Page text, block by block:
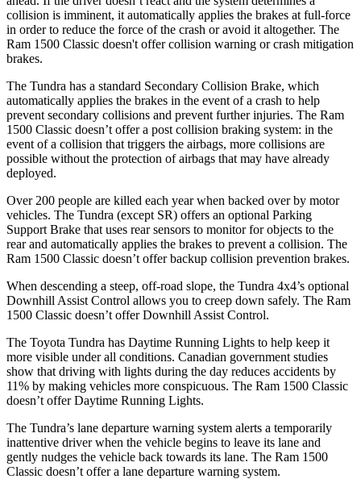
collision is imminent, it automatically applies the brakes at full-force
in order to reduce the force of the crash or avoid it altogether. The
Ram 1500 Classic doesn't offer collision warning or crash mitigation
brakes.
The Tundra has a standard Secondary Collision Brake, which
automatically applies the brakes in the event of a crash to help
prevent secondary collisions and prevent further injuries. The Ram
1500 Classic doesn’t offer a post collision braking system: in the
event of a collision that triggers the airbags, more collisions are
possible without the protection of airbags that may have already
deployed.
Over 200 people are killed each year when backed over by motor
vehicles. The Tundra (except SR) offers an optional Parking
Support Brake that uses rear sensors to monitor for objects to the
rear and automatically applies the brakes to prevent a collision. The
Ram 1500 Classic doesn’t offer backup collision prevention brakes.
When descending a steep, off-road slope, the Tundra 4x4’s optional
Downhill Assist Control allows you to creep down safely. The Ram
1500 Classic doesn’t offer Downhill Assist Control.
The Toyota Tundra has Daytime Running Lights to help keep it
more visible under all conditions. Canadian government studies
show that driving with lights during the day reduces accidents by
11% by making vehicles more conspicuous. The Ram 1500 Classic
doesn’t offer Daytime Running Lights.
The Tundra’s lane departure warning system alerts a temporarily
inattentive driver when the vehicle begins to leave its lane and
gently nudges the vehicle back towards its lane. The Ram 1500
Classic doesn’t offer a lane departure warning system.